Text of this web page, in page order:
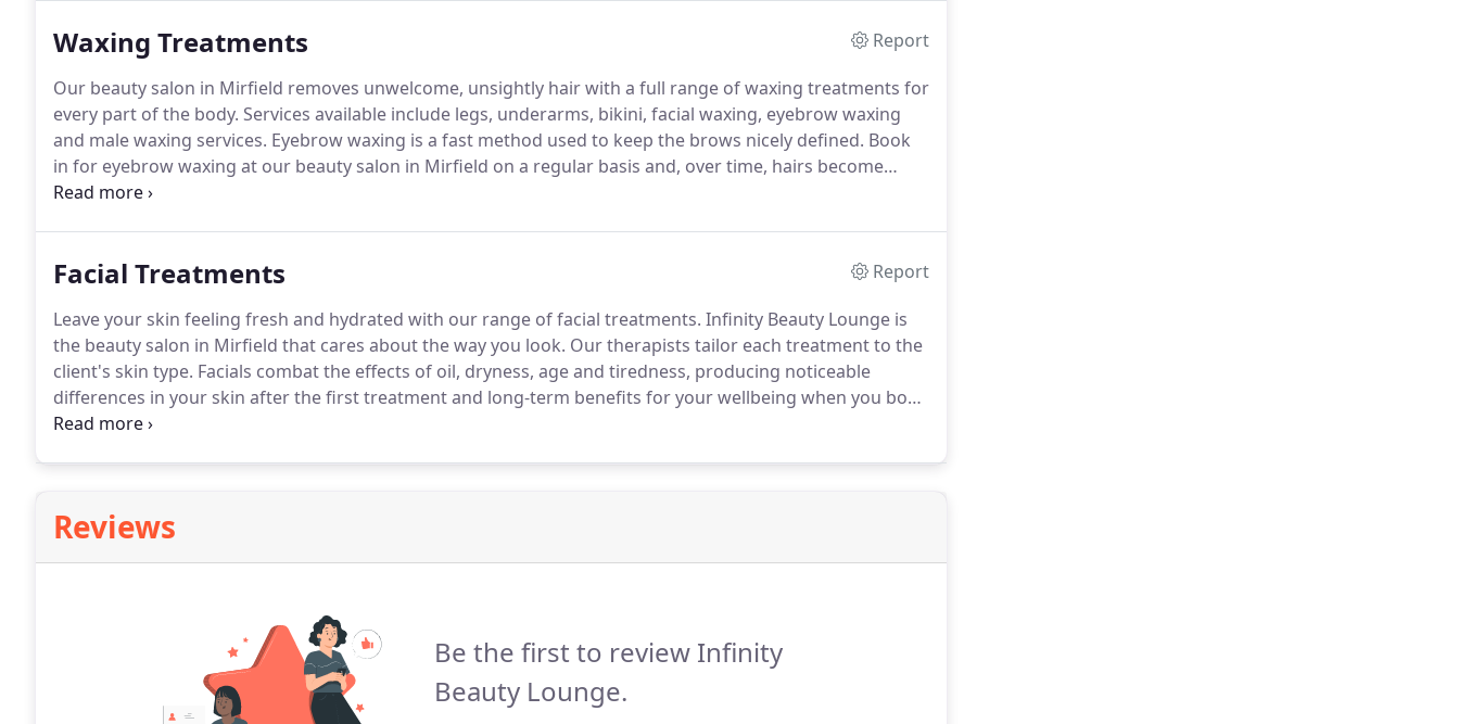
Waxing Treatments
Report
Our beauty salon in Mirfield removes unwelcome, unsightly hair with a full range of waxing treatments for
every part of the body. Services available include legs, underarms, bikini, facial waxing, eyebrow waxing
and male waxing services. Eyebrow waxing is a fast method used to keep the brows nicely defined. Book
in for eyebrow waxing at our beauty salon in Mirfield on a regular basis and, over time, hairs become
thinner, lighter and much easier to remove.
Facial Treatments
Report
Leave your skin feeling fresh and hydrated with our range of facial treatments. Infinity Beauty Lounge is
the beauty salon in Mirfield that cares about the way you look. Our therapists tailor each treatment to the
client's skin type. Facials combat the effects of oil, dryness, age and tiredness, producing noticeable
differences in your skin after the first treatment and long-term benefits for your wellbeing when you book
in with us regularly.
Reviews
Be the first to review Infinity
Beauty Lounge.